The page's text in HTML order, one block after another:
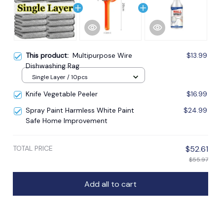
This product: Multipurpose Wire
Dishwashing Rag
$13.99
Single Layer / 10pcs
Knife Vegetable Peeler
$16.99
Spray Paint Harmless White Paint
Safe Home Improvement
$24.99
TOTAL PRICE $52.61
$55.97
Add all to cart